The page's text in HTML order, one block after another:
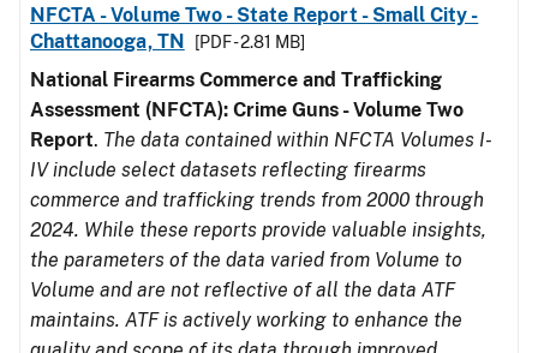
NFCTA - Volume Two - State Report - Small City -
Chattanooga, TN
[PDF - 2.81 MB]
National Firearms Commerce and Trafficking
Assessment (NFCTA): Crime Guns - Volume Two
Report. The data contained within NFCTA Volumes I-
IV include select datasets reflecting firearms
commerce and trafficking trends from 2000 through
2024. While these reports provide valuable insights,
the parameters of the data varied from Volume to
Volume and are not reflective of all the data ATF
maintains. ATF is actively working to enhance the